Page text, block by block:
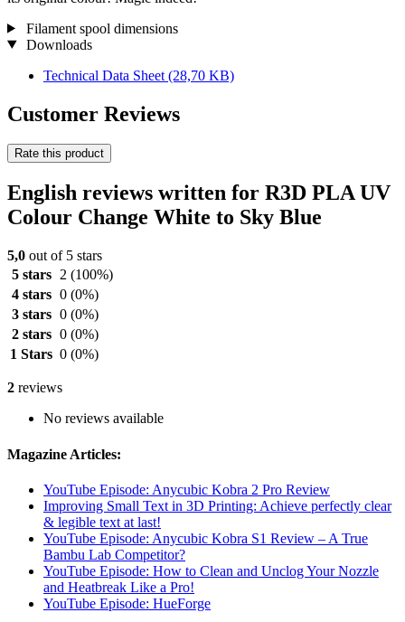
Filament spool dimensions
Downloads
Technical Data Sheet (28,70 KB)
Customer Reviews
Rate this product
English reviews written for R3D PLA UV
Colour Change White to Sky Blue
5,0 out of 5 stars
5 stars
2 (100%)
4 stars 0 (0%)
3 stars 0 (0%)
2 stars 0 (0%)
1 Stars 0 (0%)
2 reviews
No reviews available
Magazine Articles:
YouTube Episode: Anycubic Kobra 2 Pro Review
Improving Small Text in 3D Printing: Achieve perfectly clear
& legible text at last!
YouTube Episode: Anycubic Kobra S1 Review – A True
Bambu Lab Competitor?
YouTube Episode: How to Clean and Unclog Your Nozzle
and Heatbreak Like a Pro!
YouTube Episode: HueForge